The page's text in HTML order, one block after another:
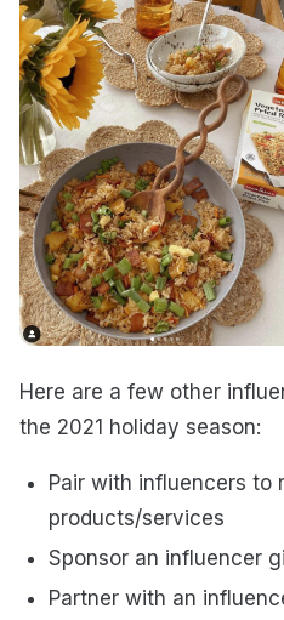
Here are a few other
the 2021 holiday season:
Pair with influencers to
products/services
Sponsor an influencer
Partner with an